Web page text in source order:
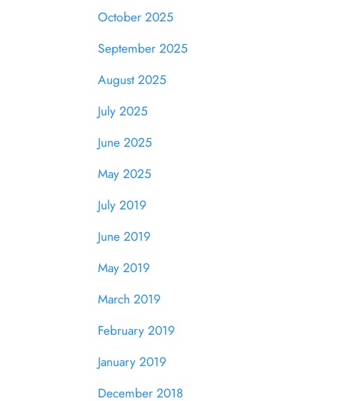
October 2025
September 2025
August 2025
July 2025
June 2025
May 2025
July 2019
June 2019
May 2019
March 2019
February 2019
January 2019
December 2018